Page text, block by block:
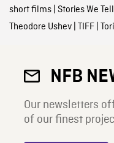
short films| Stories We Tell
Theodore Ushev| TIFF|
NFB
Our newsletters
of our finest